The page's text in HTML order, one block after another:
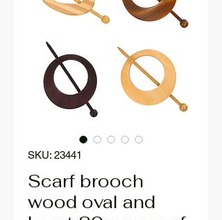
SKU: 23441
Scarf brooch
wood oval and